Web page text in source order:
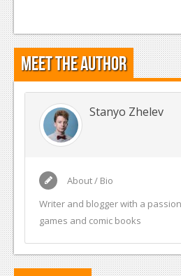
Meet the Author
Stanyo Zhelev
About / Bio
Writer and blogger with a
games and comic books